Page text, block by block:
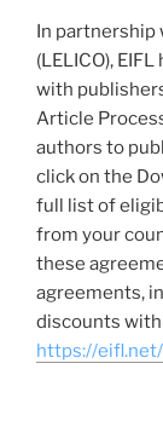
In partnership
(LELICO),
with
Article
authors to
click on the
full list of
from your
these
agreements,
discounts with
https://